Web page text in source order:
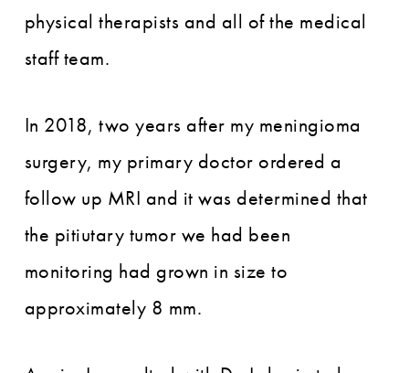
physical therapists and all of the medical
staff team.
In 2018, two years after my meningioma
surgery, my primary doctor ordered a
follow up MRI and it was determined that
the pitiutary tumor we had been
monitoring had grown in size to
approximately 8 mm.